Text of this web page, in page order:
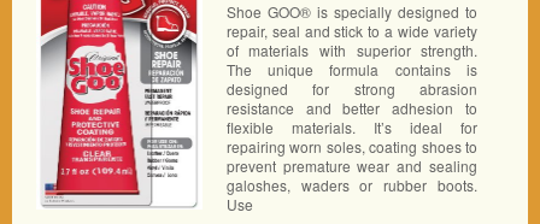
Shoe GOO® is specially designed to
repair, seal and stick to a wide variety
of materials with superior strength.
The unique formula contains is
designed for strong abrasion
resistance and better adhesion to
flexible materials. It’s ideal for
repairing worn soles, coating shoes to
prevent premature wear and sealing
galoshes, waders or rubber boots.
Use